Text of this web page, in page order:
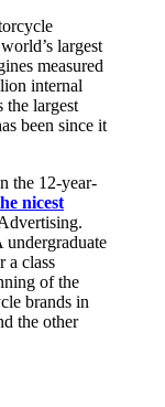
largest
measured
internal
the largest
been since it
the 12-year-
nicest
a class
of the
brands in
the other